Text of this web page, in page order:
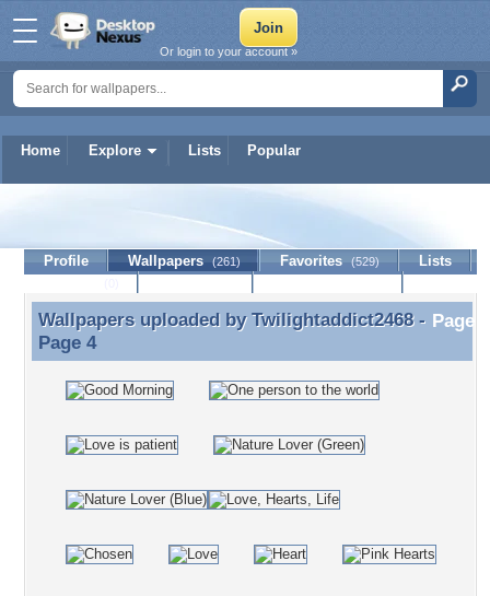
Home Explore Lists Popular
Or login to your account »
Twilightaddict2468
Profile Wallpapers (261) Favorites (529)
Lists
Wallpapers uploaded by Twilightaddict2468 - Page 4
Wallpapers uploaded by Twilightaddict2468-
Page 4